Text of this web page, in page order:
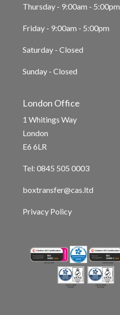
Thursday - 9:00am - 5:00pm
Friday - 9:00am - 5:00pm
Saturday - Closed
Sunday - Closed
London Office
1 Whitings Way
London
E6 6LR
Tel: 0845 505 0003
boxtransfer@cas.ltd
Privacy Policy